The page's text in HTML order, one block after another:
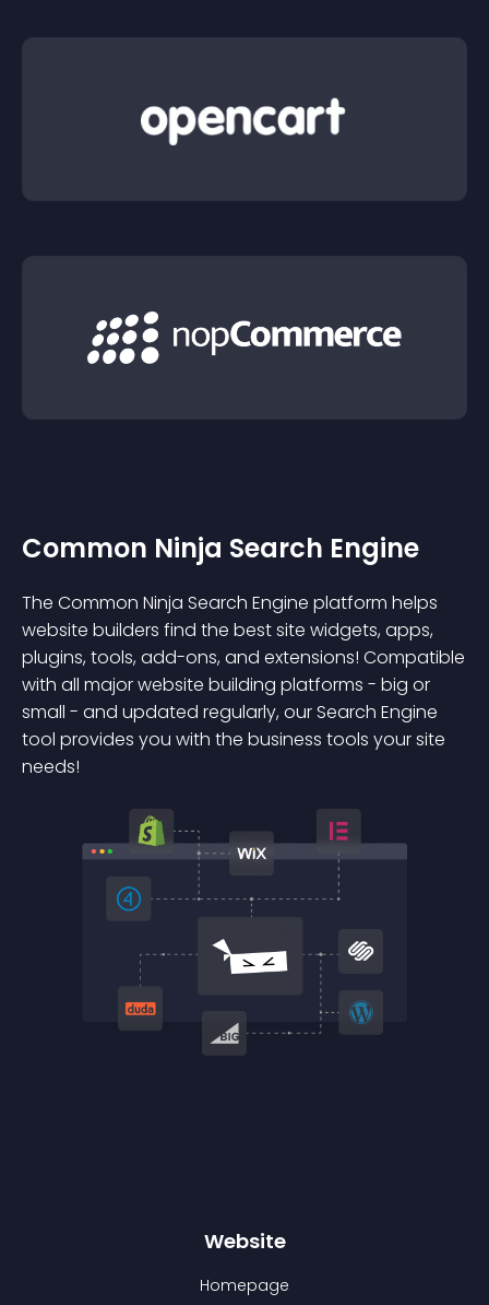
Common Ninja Search Engine
The Common Ninja Search Engine platform helps
website builders find the best site widgets, apps,
plugins, tools, add-ons, and extensions! Compatible
with all major website building platforms - big or
small - and updated regularly, our Search Engine
tool provides you with the business tools your site
needs!
Website
Homepage